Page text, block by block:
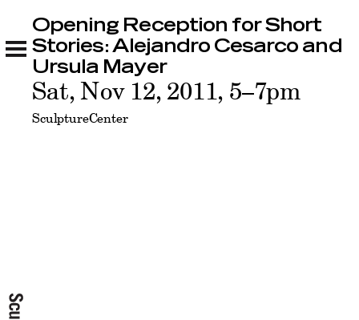
Opening Reception for Short Stories:
Alejandro Cesarco and Ursula Mayer
Related
Opening Reception for Short
Stories: Alejandro Cesarco and
Ursula Mayer
Sat, Nov 12, 2011, 5–7pm
SculptureCenter